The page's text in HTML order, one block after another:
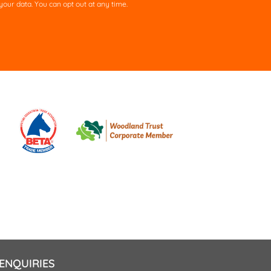
data. You can opt out at any time.